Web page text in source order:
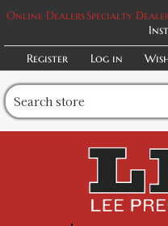
Online DealersSpecialty
Register
Log in